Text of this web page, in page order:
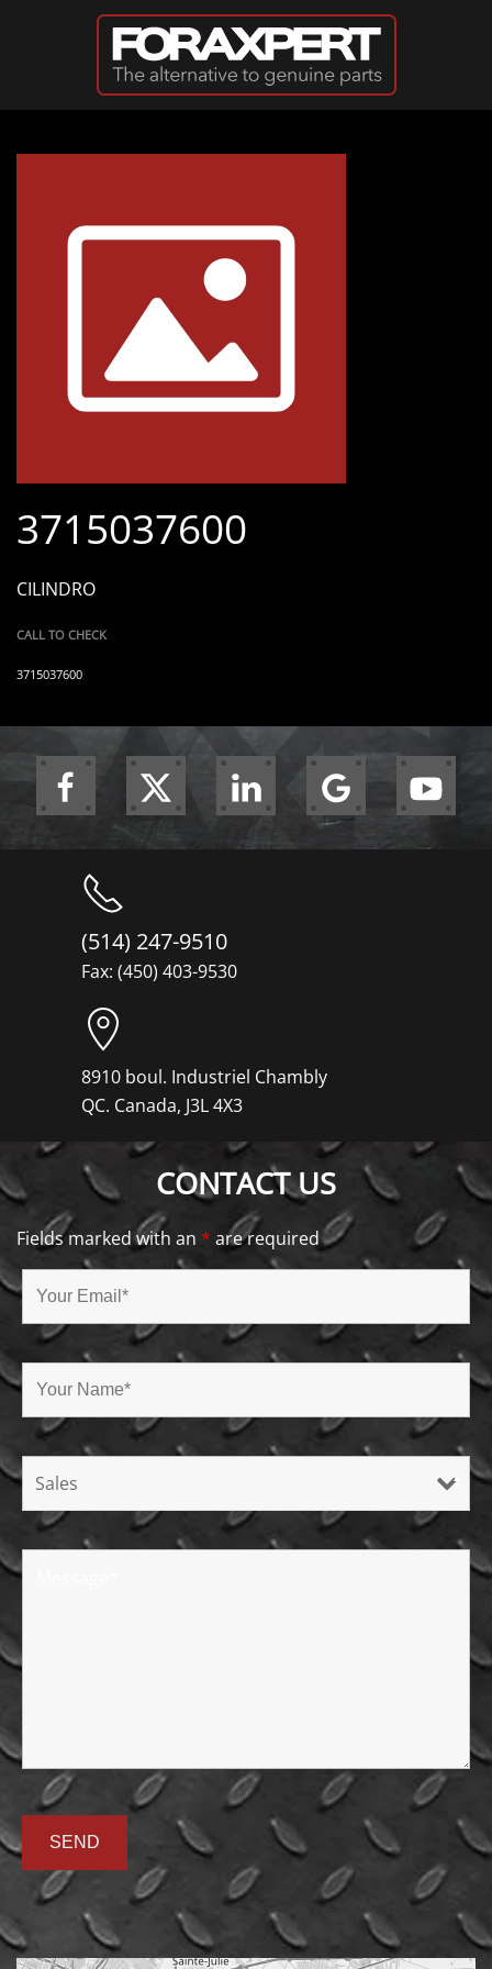
Skip to main content
3715037600
CILINDRO
CALL TO CHECK
3715037600
(514) 247-9510
Fax: (450) 403-9530
8910 boul. Industriel Chambly
QC. Canada, J3L 4X3
CONTACT US
Fields marked with an * are required